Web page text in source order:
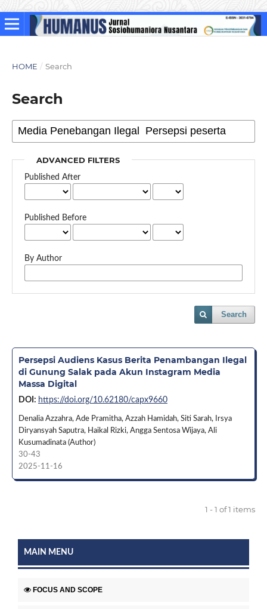
HOME / Search
Search
ADVANCED FILTERS
Published After
Published Before
By Author
Search
Persepsi Audiens Kasus Berita Penambangan Ilegal
di Gunung Salak pada Akun Instagram Media
Massa Digital
DOI: https://doi.org/10.62180/capx9660
Denalia Azzahra, Ade Pramitha, Azzah Hamidah, Siti Sarah, Irsya
Diryansyah Saputra, Haikal Rizki, Angga Sentosa Wijaya, Ali
Kusumadinata (Author)
30-43
2025-11-16
1 - 1 of 1 items
MAIN MENU
FOCUS AND SCOPE